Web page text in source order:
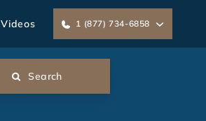
Videos 1 (877) 734-6858
Search